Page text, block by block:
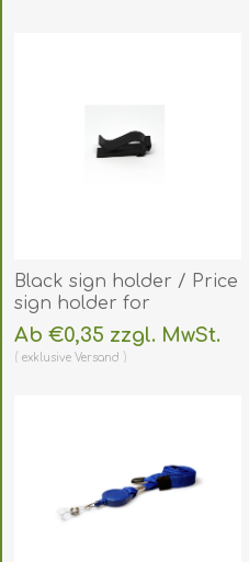
Black sign holder / Price
sign holder for
shelf/table. 60270156
(DE,SE,NO,FI,RO,PL)
Ab €0,35 zzgl. MwSt.
exklusiveVersand